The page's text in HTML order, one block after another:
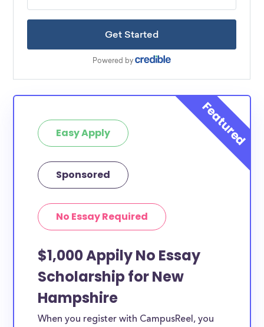
Easy Apply
Sponsored
No Essay Required
$1,000 Appily No Essay
Scholarship for New
Hampshire
When you register with CampusReel, you